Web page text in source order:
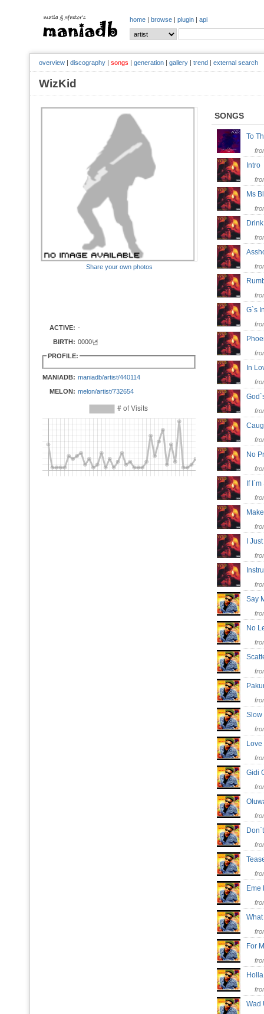
home | browse | plugin | api
overview | discography | songs | generation | gallery | trend | external search
WizKid
Share your own photos
ACTIVE: -
BIRTH: 0000년
PROFILE:
MANIADB: maniadb/artist/440114
MELON: melon/artist/732654
SONGS
To
Ms
G`s
In
No
If
I
Say
No
Gidi
For